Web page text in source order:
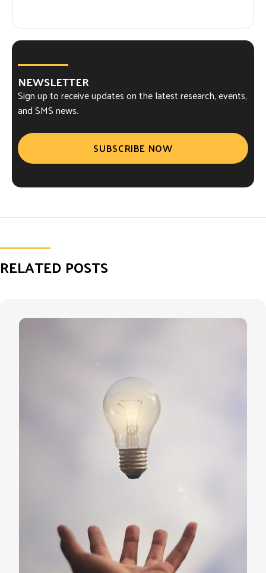
NEWSLETTER
Sign up to receive updates on the latest research, events,
and SMS news.
SUBSCRIBE NOW
RELATED POSTS